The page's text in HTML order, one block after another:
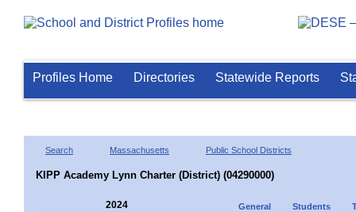
Profiles Home Directories Statewide Reports
Search Massachusetts Public School Districts
KIPP Academy Lynn Charter (District) (04290000)
2024 General Students